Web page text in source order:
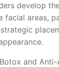
develop
facial areas,
and Anti-